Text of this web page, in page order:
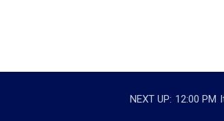
NEXT UP: 12:00 PM